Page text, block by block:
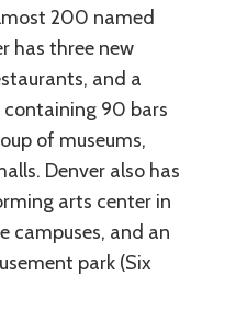
200 named
has three new
and a
90 bars
of museums,
Denver also has
arts center in
campuses, and an
park (Six